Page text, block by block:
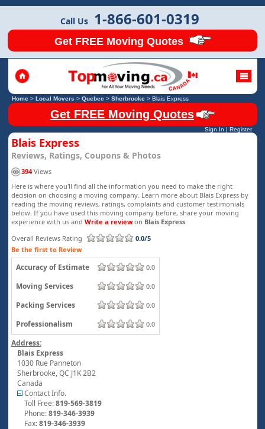
Call Us 1-866-601-0319
Get FREE Moving Quotes
Home> Local Movers > Quebec > Sherbrooke> Blais Express
Get FREE Moving Quotes
Sign In | Register
Blais Express
Reviews, Ratings, Coupons & Photos
394Views
Here is where you'll find all the information you need to make the right
decision on choosing a moving company. Learn more about Blais Express by
reading the moving reviews, ratings, complaints and customer testimonials
below. If you have used this moving company before, share your moving
experience with us and Write a reviewon Blais Express
Overall Reviews Rating
0.0/5
Be the first to Review
Accuracy of Estimate 0.0
Moving Services 0.0
Packing Services 0.0
Professionalism 0.0
Address:
Blais Express
1030 Rue Panneton
Sherbrooke,QC J1K 2B2
Canada
Contact Info.
Toll Free:819-569-3819
Phone:819-346-3939
Fax:819-346-3939